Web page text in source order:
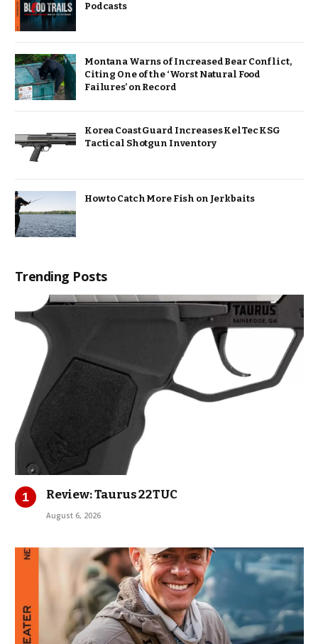
Podcasts
Montana Warns of Increased Bear Conflict,
Citing One of the ‘Worst Natural Food
Failures’ on Record
Korea Coast Guard Increases KelTec KSG
Tactical Shotgun Inventory
How to Catch More Fish on Jerkbaits
Trending Posts
Review: Taurus 22TUC
August 6, 2026